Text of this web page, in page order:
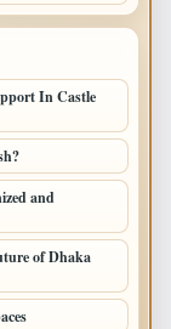
In Castle
and
of Dhaka